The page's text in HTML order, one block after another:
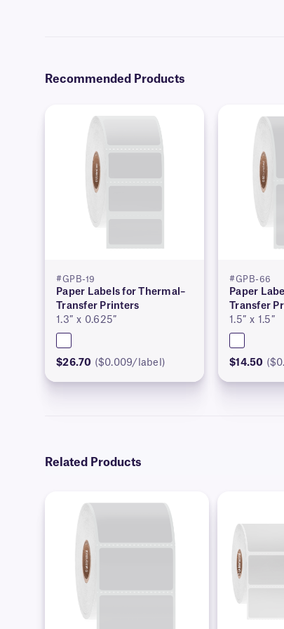
Recommended Products
#GPB-19
Paper Labels for Thermal–
Transfer Printers
1.3″ x 0.625″
$26.70 ($0.009/label)
#GPB-66
Paper
Transfer
1.5″ x 1.5″
$14.50
Related Products